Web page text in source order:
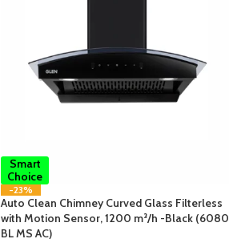
Smart
Choice
-23%
Auto Clean Chimney Curved Glass Filterless
with Motion Sensor, 1200 m³/h -Black (6080
BL MS AC)